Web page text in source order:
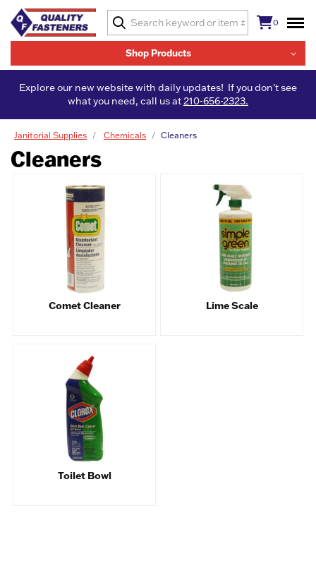
Shop Products
0
Explore our new website with daily updates! If you don't see
what you need, call us at210-656-2323.
Janitorial Supplies Chemicals Cleaners
Cleaners
Comet Cleaner Lime Scale
Toilet Bowl